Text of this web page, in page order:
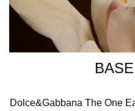
Dolce&Gabbana The One